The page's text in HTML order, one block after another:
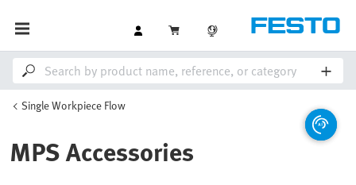
Single Workpiece Flow
MPS Accessories